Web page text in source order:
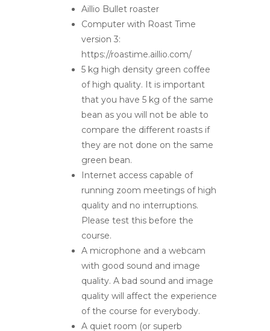
Aillio Bullet roaster
Computer with Roast Time
version 3:
https://roastime.aillio.com/
5 kg high density green coffee
of high quality. It is important
that you have 5 kg of the same
bean as you will not be able to
compare the different roasts if
they are not done on the same
green bean.
Internet access capable of
running zoom meetings of high
quality and no interruptions.
Please test this before the
course.
A microphone and a webcam
with good sound and image
quality. A bad sound and image
quality will affect the experience
of the course for everybody.
A quiet room (or superb